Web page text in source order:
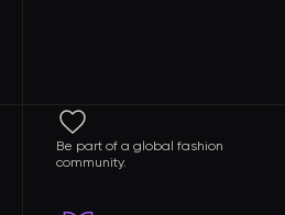
Be part of a global fashion
community.